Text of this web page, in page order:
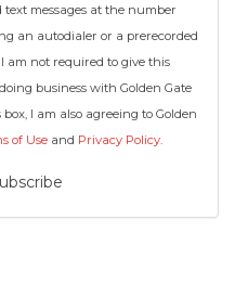
messages at the number
an autodialer or a prerecorded
am not required to give this
business with Golden Gate
I am also agreeing to Golden
of Use and Privacy Policy